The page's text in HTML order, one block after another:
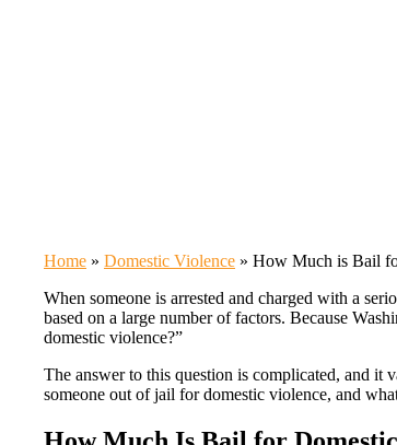
Home » Domestic Violence » How Much is Bail
When someone is arrested and charged with a
based on a large number of factors. Because
domestic violence?”
The answer to this question is complicated, and it
someone out of jail for domestic violence, and